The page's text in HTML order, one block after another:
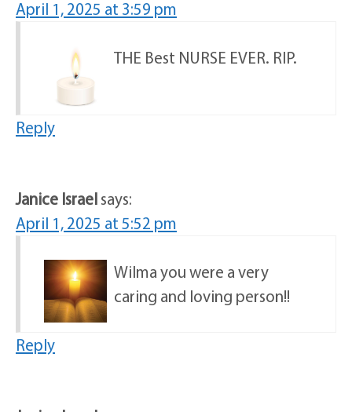
April 1, 2025 at 3:59 pm
THE Best NURSE EVER. RIP.
Reply
Janice Israelsays:
April 1, 2025 at 5:52 pm
Wilma you were a very
caring and loving person!!
Reply